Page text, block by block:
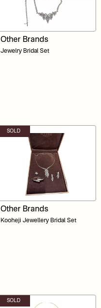
Other Brands
Jewelry Bridal Set
SOLD
Other Brands
Kooheji Jewellery Bridal Set
SOLD